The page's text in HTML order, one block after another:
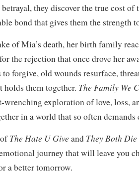
betrayal, they discover the true cost
bond that gives them the strength
of Mia’s death, her birth family
the rejection that once drove her
to forgive, old wounds resurface,
holds them together. The Family We
wrenching exploration of love, loss,
in a world that so often
The Hate U Give and They Both
journey that will leave you
a better tomorrow.